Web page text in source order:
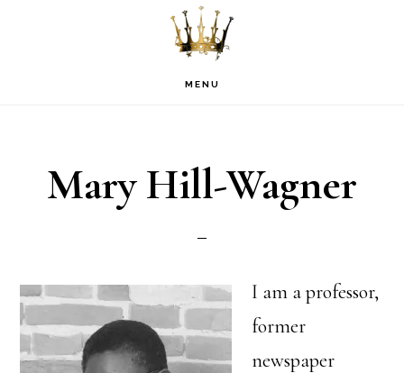
MENU
Mary Hill-Wagner
I am a professor,
former
newspaper